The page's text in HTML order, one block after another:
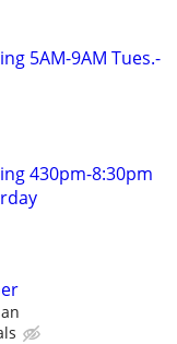
5AM-9AM Tues.-
430pm-8:30pm